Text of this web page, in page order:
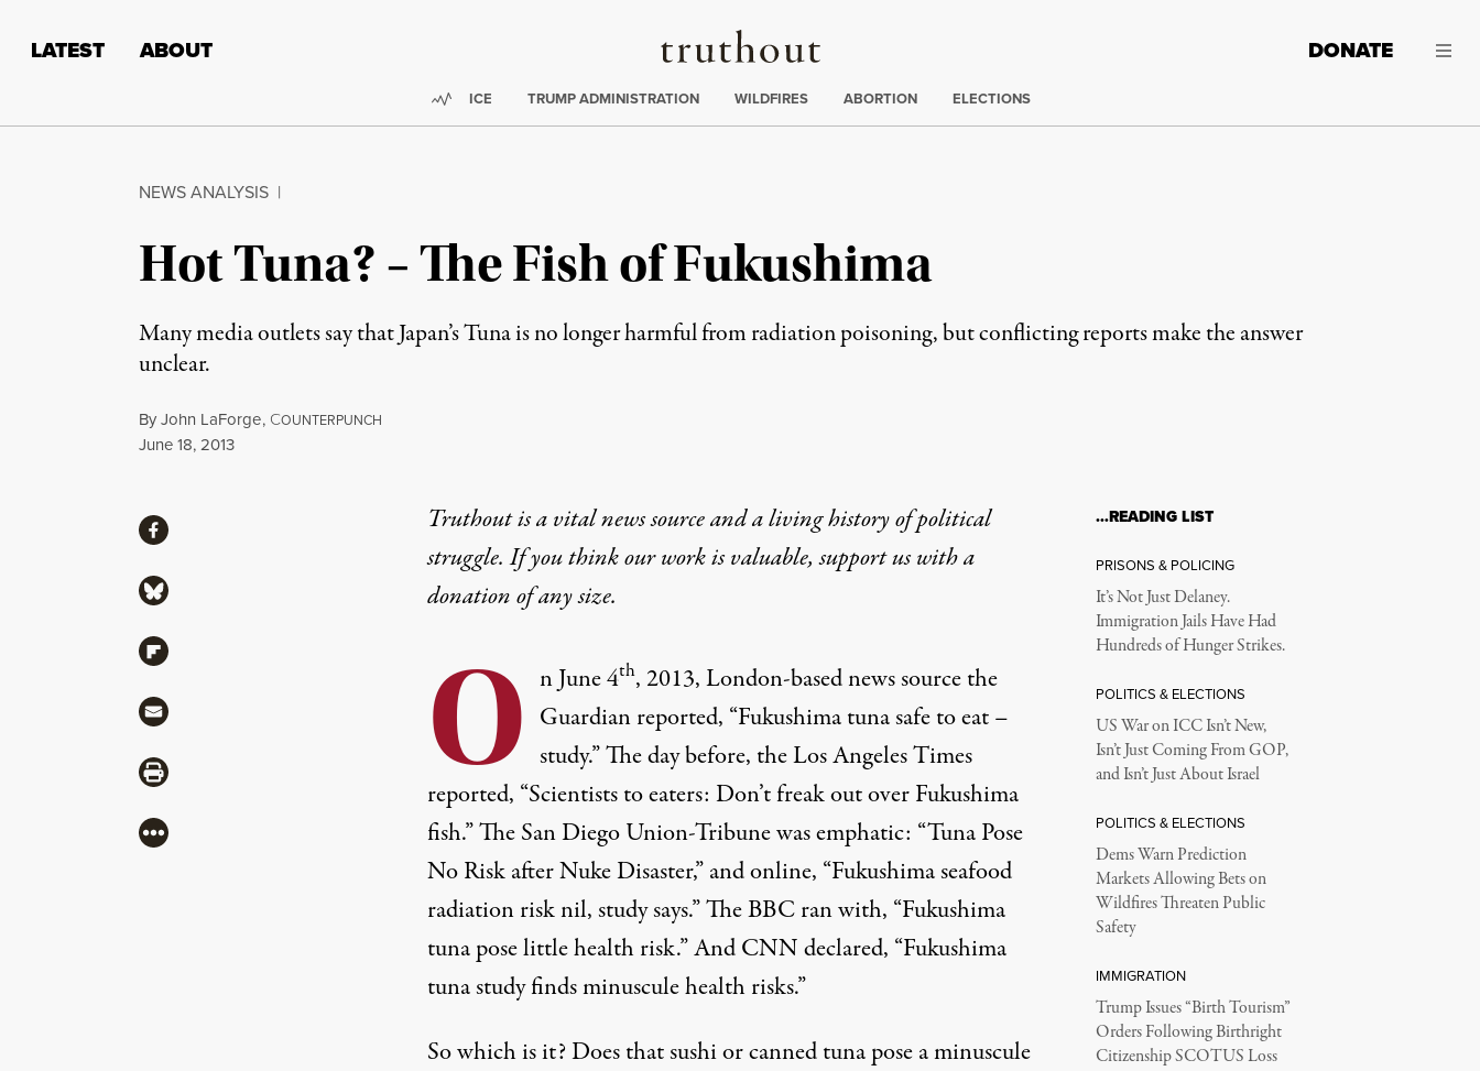
Truthout
LATEST ABOUT DONATE
Trending:
ICE TRUMP ADMINISTRATION WILDFIRES ABORTION ELECTIONS
NEWS ANALYSIS |
Hot Tuna? – The Fish of Fukushima
Many media outlets say that Japan’s Tuna is no longer harmful from radiation poisoning, but conflicting reports make the answer
unclear.
ByJohn LaForge, COUNTERPUNCH
Published
June 18, 2013
Truthout is a vital news source and a living history of political
struggle. If you think our work is valuable,support us with a
donationof any size.
O n June 4th, 2013, London-based news source the
Guardian reported, “Fukushima tuna safe to eat –
study.” The day before, the Los Angeles Times
reported, “Scientists to eaters: Don’t freak out over Fukushima
fish.” The San Diego Union-Tribune was emphatic: “Tuna Pose
No Risk after Nuke Disaster,” and online, “Fukushima seafood
radiation risk nil, study says.” The BBC ran with, “Fukushima
tuna pose little health risk.” And CNN declared, “Fukushima
tuna study finds minuscule health risks.”
So which is it? Does that sushi or canned tuna pose a minuscule
ShareShare via Facebook
Share via Bluesky
Share via Flipboard
Share via Mail
Share via Print
More
…READING LIST
PRISONS & POLICING
It’s Not Just Delaney.
Immigration Jails Have Had
Hundreds of Hunger Strikes.
POLITICS & ELECTIONS
US War on ICC Isn’t New,
Isn’t Just Coming From GOP,
and Isn’t Just About Israel
POLITICS & ELECTIONS
Dems Warn Prediction
Markets Allowing Bets on
Wildfires Threaten Public
Safety
IMMIGRATION
Trump Issues “Birth Tourism”
Orders Following Birthright
Citizenship SCOTUS Loss